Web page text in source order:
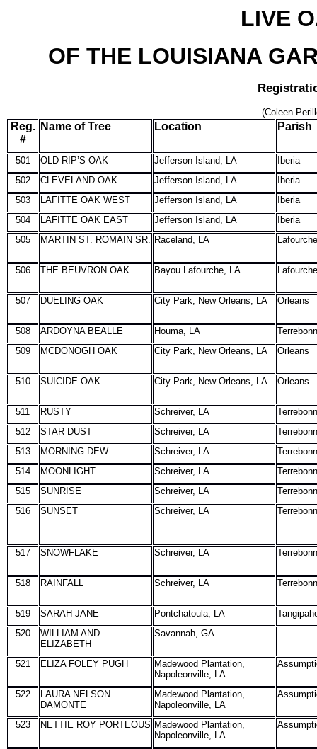
LIVE
OF THE LOUISIANA
(Coleen
Reg.
#
Name of Tree Location Parish
501 OLD RIP’S OAK Jefferson Island, LA
Iberia
502
CLEVELAND OAK Jefferson Island, LA
Iberia
503
LAFITTE OAK WEST Jefferson Island, LA
Iberia
504
LAFITTE OAK EAST Jefferson Island, LA
Iberia
505
MARTIN ST. ROMAIN SR. Raceland, LA Lafourche
506 THE BEUVRON OAK Bayou Lafourche, LA Lafourche
507 DUELING OAK City Park, New Orleans, LA Orleans
508 ARDOYNA BEALLE Houma, LA
509
MCDONOGH OAK City Park, New Orleans, LA Orleans
510 SUICIDE OAK City Park, New Orleans, LA Orleans
511 RUSTY Schreiver, LA
512
STAR DUST Schreiver, LA
513
MORNING DEW Schreiver, LA
514
MOONLIGHT Schreiver, LA
515
SUNRISE Schreiver, LA
516
SUNSET Schreiver, LA
517 SNOWFLAKE Schreiver, LA
518 RAINFALL Schreiver, LA
519 SARAH JANE Pontchatoula, LA
520
WILLIAM AND
ELIZABETH
Savannah, GA
521 ELIZA FOLEY PUGH
Madewood Plantation,
Napoleonville, LA
522
LAURA NELSON
DAMONTE
Madewood Plantation,
Napoleonville, LA
523 NETTIE ROY PORTEOUS Madewood Plantation,
Napoleonville, LA